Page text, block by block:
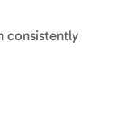
consistently